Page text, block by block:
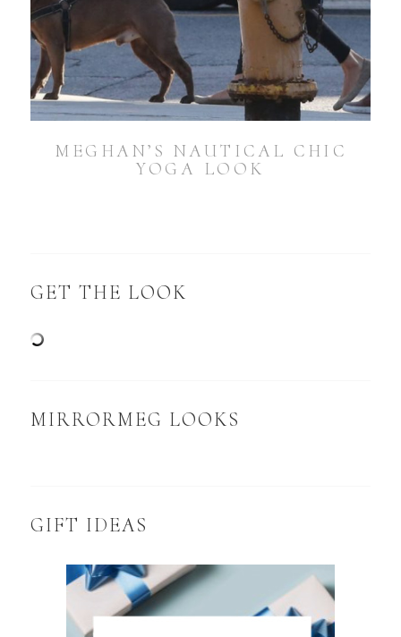
MEGHAN’S NAUTICAL CHIC
YOGA LOOK
GET THE LOOK
MIRRORMEG LOOKS
GIFT IDEAS